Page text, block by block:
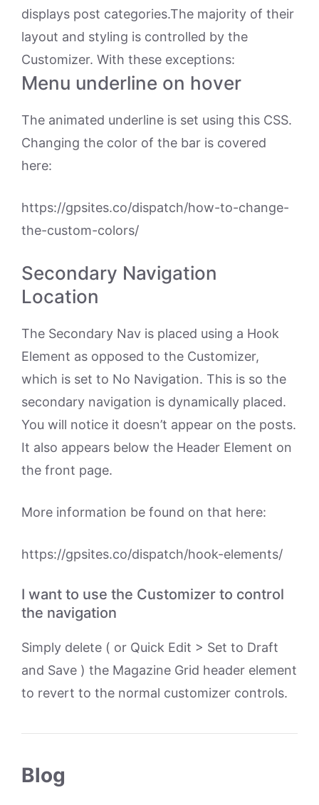
displays post categories.The majority of their
layout and styling is controlled by the
Customizer. With these exceptions:
Menu underline on hover
The animated underline is set using this CSS.
Changing the color of the bar is covered
here:
https://gpsites.co/dispatch/how-to-change-
the-custom-colors/
Secondary Navigation
Location
The Secondary Nav is placed using a Hook
Element as opposed to the Customizer,
which is set to No Navigation. This is so the
secondary navigation is dynamically placed.
You will notice it doesn’t appear on the posts.
It also appears below the Header Element on
the front page.
More information be found on that here:
https://gpsites.co/dispatch/hook-elements/
I want to use the Customizer to control
the navigation
Simply delete ( or Quick Edit > Set to Draft
and Save ) the Magazine Grid header element
to revert to the normal customizer controls.
Blog